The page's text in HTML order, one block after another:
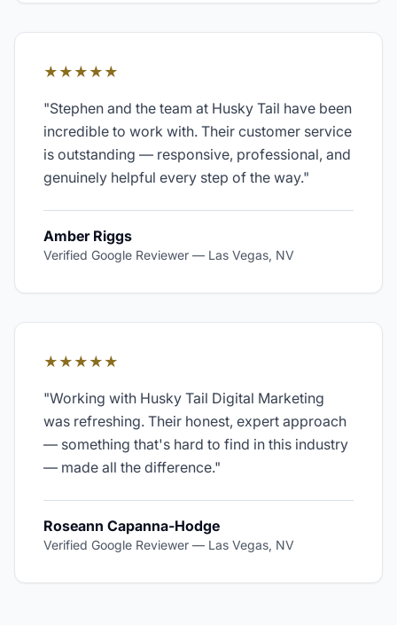
★★★★★
"Stephen and the team at Husky Tail have been
incredible to work with. Their customer service
is outstanding — responsive, professional, and
genuinely helpful every step of the way."
Amber Riggs
Verified Google Reviewer — Las Vegas, NV
★★★★★
"Working with Husky Tail Digital Marketing
was refreshing. Their honest, expert approach
— something that's hard to find in this industry
— made all the difference."
Roseann Capanna-Hodge
Verified Google Reviewer — Las Vegas, NV